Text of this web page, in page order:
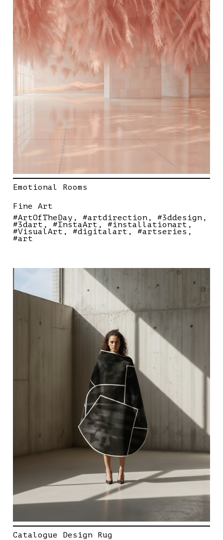
Emotional Rooms
Fine Art
#ArtOfTheDay
#artdirection #3ddesign
#3dart #InstaArt #installationart
#VisualArt #digitalart #artseries
#art
Catalogue Design Rug